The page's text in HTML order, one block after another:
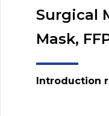
Surgical
Mask,
Introduction r